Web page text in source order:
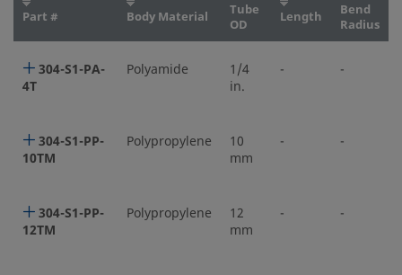
Part # Body Material
Tube
OD
Length
Bend
Radius
304-S1-PA-
4T
Polyamide
1/4
in.
- -
304-S1-PP-
10TM
Polypropylene
10
mm
- -
304-S1-PP-
12TM
Polypropylene
12
mm
- -